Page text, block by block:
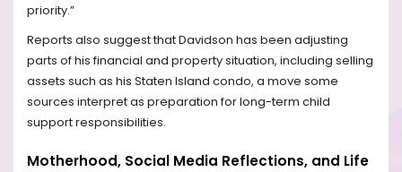
priority.”
Reports also suggest that Davidson has been adjusting
parts of his financial and property situation, including selling
assets such as his Staten Island condo, a move some
sources interpret as preparation for long-term child
support responsibilities.
Motherhood, Social Media Reflections, and Life